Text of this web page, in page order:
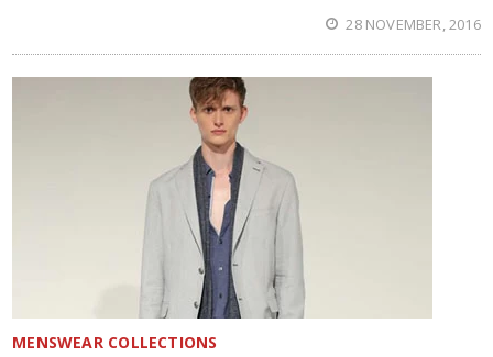
28 NOVEMBER, 2016
MENSWEAR COLLECTIONS